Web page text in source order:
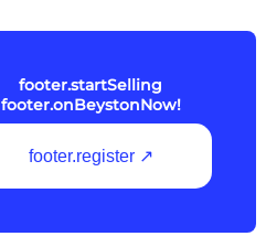
footer.startSelling
footer.onBeystonNow!
footer.register ↗